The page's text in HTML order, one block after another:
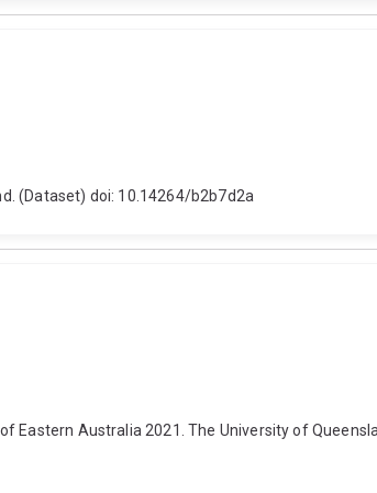
(Dataset) doi: 10.14264/b2b7d2a
Eastern Australia 2021. The University of